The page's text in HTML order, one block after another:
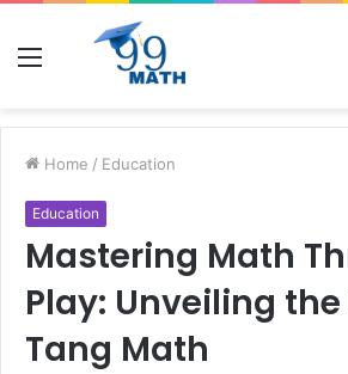
Menu
Home / Education
Education
Mastering Math
Play: Unveiling
Tang Math